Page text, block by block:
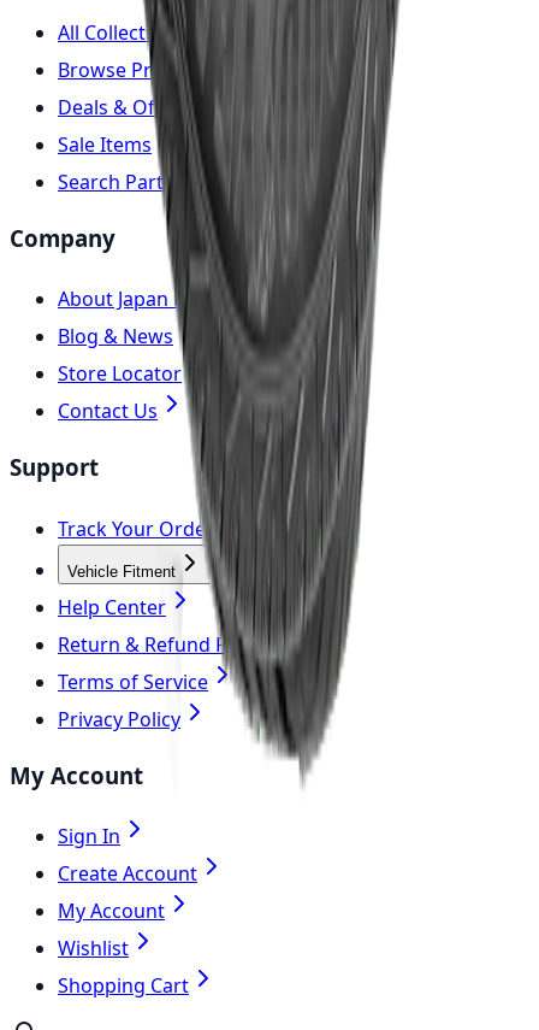
All Collections
Browse Products
Deals & Offers
Sale Items
Search Parts
Company
About Japan Parts
Blog & News
Store Locator
Contact Us
Support
Track Your Order
Vehicle Fitment
Help Center
Return & Refund Policy
Terms of Service
Privacy Policy
My Account
Sign In
Create Account
My Account
Wishlist
Shopping Cart